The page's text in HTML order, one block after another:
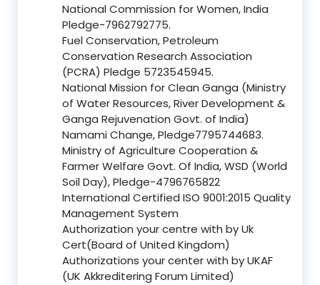
National Commission for Women, India
Pledge-7962792775.
Fuel Conservation, Petroleum
Conservation Research Association
(PCRA) Pledge 5723545945.
National Mission for Clean Ganga (Ministry
of Water Resources, River Development &
Ganga Rejuvenation Govt. of India)
Namami Change, Pledge7795744683.
Ministry of Agriculture Cooperation &
Farmer Welfare Govt. Of India, WSD (World
Soil Day), Pledge-4796765822
International Certified ISO 9001:2015 Quality
Management System
Authorization your centre with by Uk
Cert(Board of United Kingdom)
Authorizations your center with by UKAF
(UK Akkreditering Forum Limited)